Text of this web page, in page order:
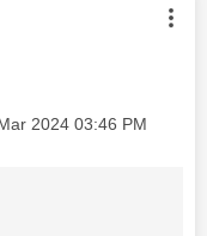
by:
2024 03:46 PM